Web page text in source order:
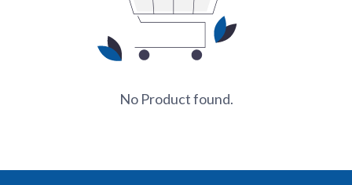
No Product found.